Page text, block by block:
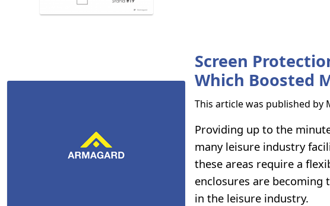
Screen
Which Boosted
This article was published by
Providing up to the
many leisure industry
these areas require a
enclosures are becoming
in the leisure industry.